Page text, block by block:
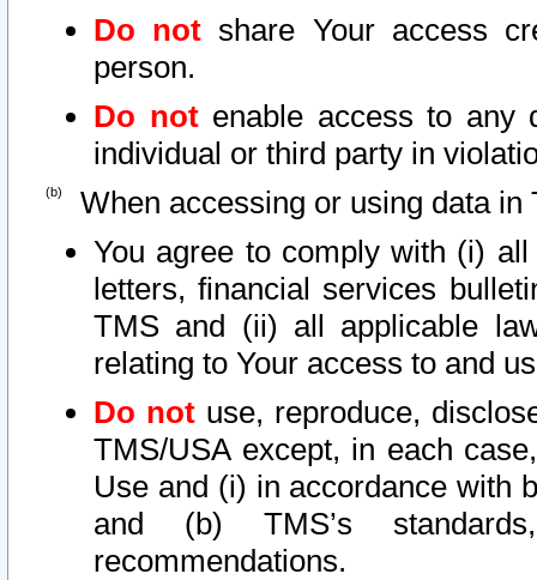
Do not share Your access
person.
Do notenable access to any
individual or third party in
When accessing or using data in
You agree to comply with (i)
letters, financial services
TMS and (ii) all applicable
relating to Your access to and
Do not use, reproduce,
TMS/USA except, in each
Use and (i) in accordance with
and (b) TMS’s
recommendations.